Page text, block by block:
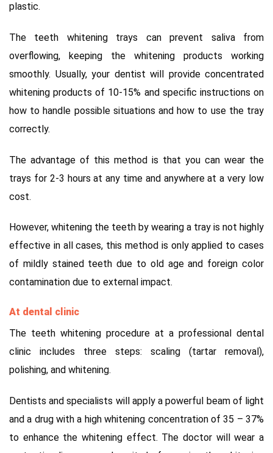
plastic.
The teeth whitening trays can prevent saliva from
overflowing, keeping the whitening products working
smoothly. Usually, your dentist will provide concentrated
whitening products of 10-15% and specific instructions on
how to handle possible situations and how to use the tray
correctly.
The advantage of this method is that you can wear the
trays for 2-3 hours at any time and anywhere at a very low
cost.
However, whitening the teeth by wearing a tray is not highly
effective in all cases, this method is only applied to cases
of mildly stained teeth due to old age and foreign color
contamination due to external impact.
At dental clinic
The teeth whitening procedure at a professional dental
clinic includes three steps: scaling (tartar removal),
polishing, and whitening.
Dentists and specialists will apply a powerful beam of light
and a drug with a high whitening concentration of 35 – 37%
to enhance the whitening effect. The doctor will wear a